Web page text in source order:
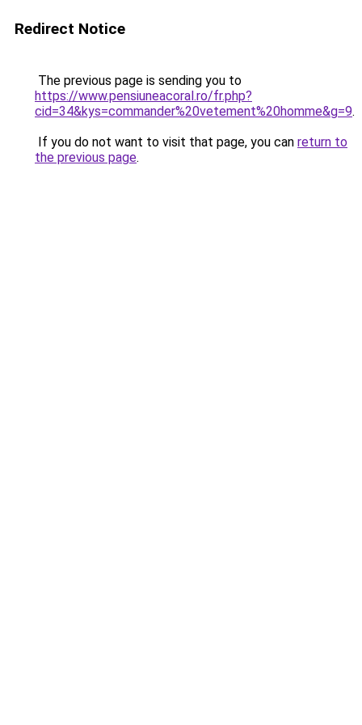
Redirect Notice
The previous page is sending you to
https://www.pensiuneacoral.ro/fr.php?
cid=34&kys=commander%20vetement%20homme&g=9.
If you do not want to visit that page, you can return to
the previous page.